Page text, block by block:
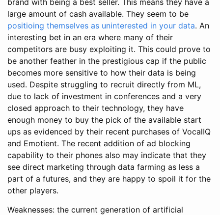
large amount of cash available. They seem to be
positioing themselves as uninterested in your data. An
interesting bet in an era where many of their
competitors are busy exploiting it. This could prove to
be another feather in the prestigious cap if the public
becomes more sensitive to how their data is being
used. Despite struggling to recruit directly from ML,
due to lack of investment in conferences and a very
closed approach to their technology, they have
enough money to buy the pick of the available start
ups as evidenced by their recent purchases of VocalIQ
and Emotient. The recent addition of ad blocking
capability to their phones also may indicate that they
see direct marketing through data farming as less a
part of a futures, and they are happy to spoil it for the
other players.
Weaknesses: the current generation of artificial